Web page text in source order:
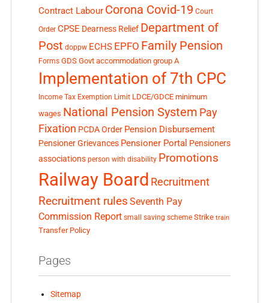
Contract Labour Corona Covid-19 Court
Order CPSE Dearness Relief Department of
Post doppw ECHS EPFO Family Pension
Forms GDS Govt accommodation group A
Implementation of 7th CPC
Income Tax Exemption Limit LDCE/GDCE minimum
wages National Pension System Pay
Fixation PCDA Order Pension Disbursement
Pensioner Grievances Pensioner Portal Pensioners
associations person with disability Promotions
Railway Board Recruitment
Recruitment rules Seventh Pay
Commission Report small saving scheme Strike train
Transfer Policy
Pages
Sitemap